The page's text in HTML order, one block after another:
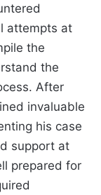
attempts at
the
the
After
invaluable
his case
support at
prepared for